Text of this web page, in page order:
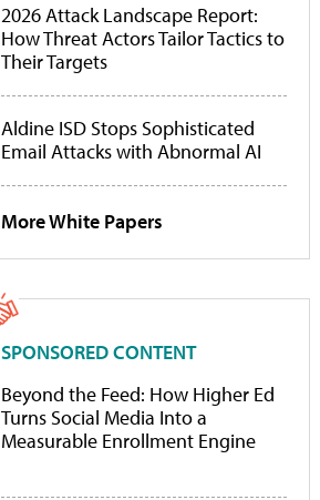
2026 Attack Landscape Report:
How Threat Actors Tailor Tactics to
Their Targets
Aldine ISD Stops Sophisticated
Email Attacks with Abnormal AI
More White Papers
SPONSORED CONTENT
Beyond the Feed: How Higher Ed
Turns Social Media Into a
Measurable Enrollment Engine